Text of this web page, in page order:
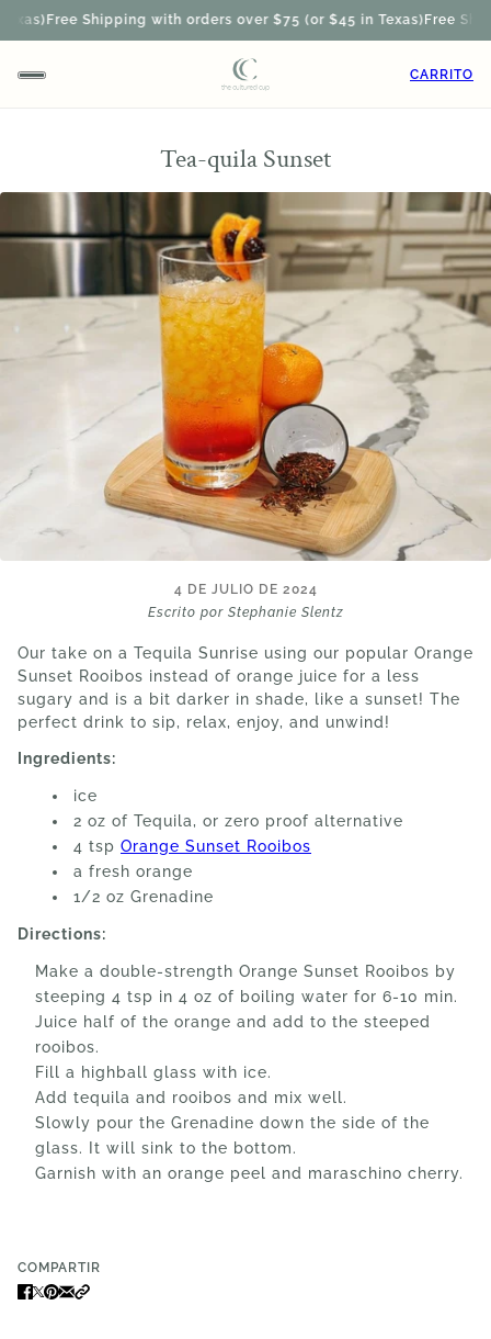
Free Shipping with orders over $75 (or $45 in Texas)Free
CARRITO
Tea-quila Sunset
4 DE JULIO DE 2024
Escrito por Stephanie Slentz
Our take on a Tequila Sunrise using our popular Orange
Sunset Rooibos instead of orange juice for a less
sugary and is a bit darker in shade, like a sunset! The
perfect drink to sip, relax, enjoy, and unwind!
Ingredients:
ice
2 oz of Tequila, or zero proof alternative
4 tsp Orange Sunset Rooibos
a fresh orange
1/2 oz Grenadine
Directions:
Make a double-strength Orange Sunset Rooibos by
steeping 4 tsp in 4 oz of boiling water for 6-10 min.
Juice half of the orange and add to the steeped
rooibos.
Fill a highball glass with ice.
Add tequila and rooibos and mix well.
Slowly pour the Grenadine down the side of the
glass. It will sink to the bottom.
Garnish with an orange peel and maraschino cherry.
COMPARTIR